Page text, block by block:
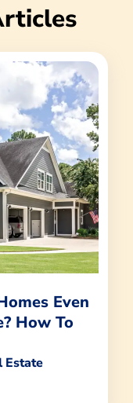
Even
How To
Estate